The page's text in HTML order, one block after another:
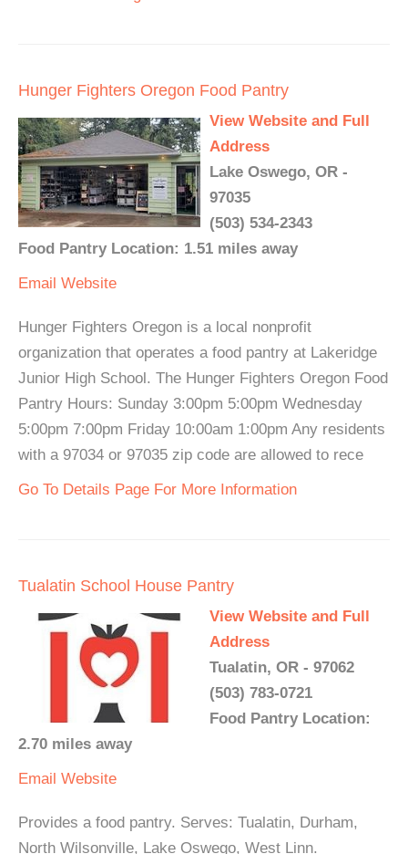
Hunger Fighters Oregon Food Pantry
View Website and Full
Address
Lake Oswego, OR -
97035
(503) 534-2343
Food Pantry Location: 1.51 miles away
Email Website
Hunger Fighters Oregon is a local nonprofit
organization that operates a food pantry at Lakeridge
Junior High School. The Hunger Fighters Oregon Food
Pantry Hours: Sunday 3:00pm 5:00pm Wednesday
5:00pm 7:00pm Friday 10:00am 1:00pm Any residents
with a 97034 or 97035 zip code are allowed to rece
Go To Details Page For More Information
Tualatin School House Pantry
View Website and Full
Address
Tualatin, OR - 97062
(503) 783-0721
Food Pantry Location:
2.70 miles away
Email Website
Provides a food pantry. Serves: Tualatin, Durham,
North Wilsonville, Lake Oswego, West Linn.